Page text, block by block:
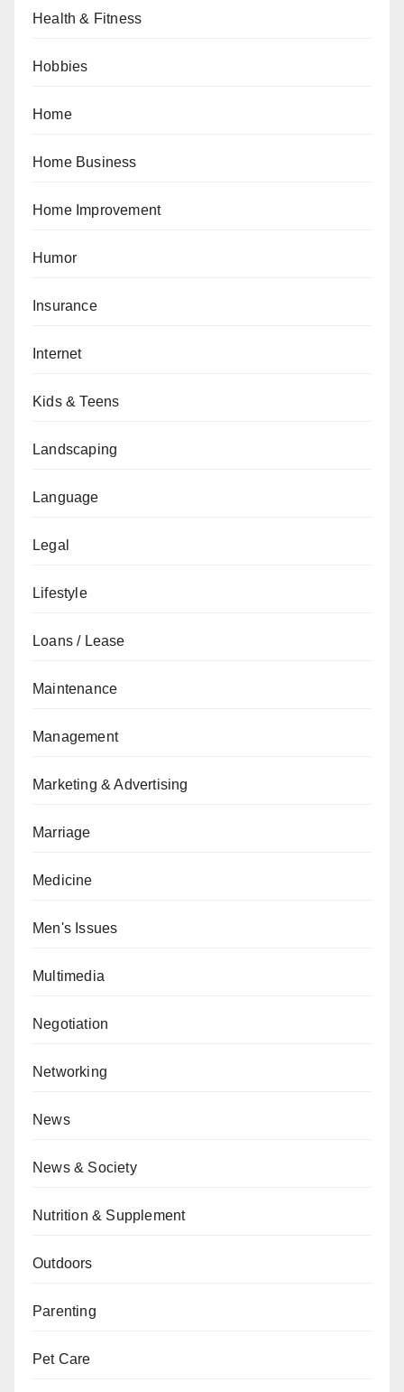
Health & Fitness
Hobbies
Home
Home Business
Home Improvement
Humor
Insurance
Internet
Kids & Teens
Landscaping
Language
Legal
Lifestyle
Loans / Lease
Maintenance
Management
Marketing & Advertising
Marriage
Medicine
Men's Issues
Multimedia
Negotiation
Networking
News
News & Society
Nutrition & Supplement
Outdoors
Parenting
Pet Care